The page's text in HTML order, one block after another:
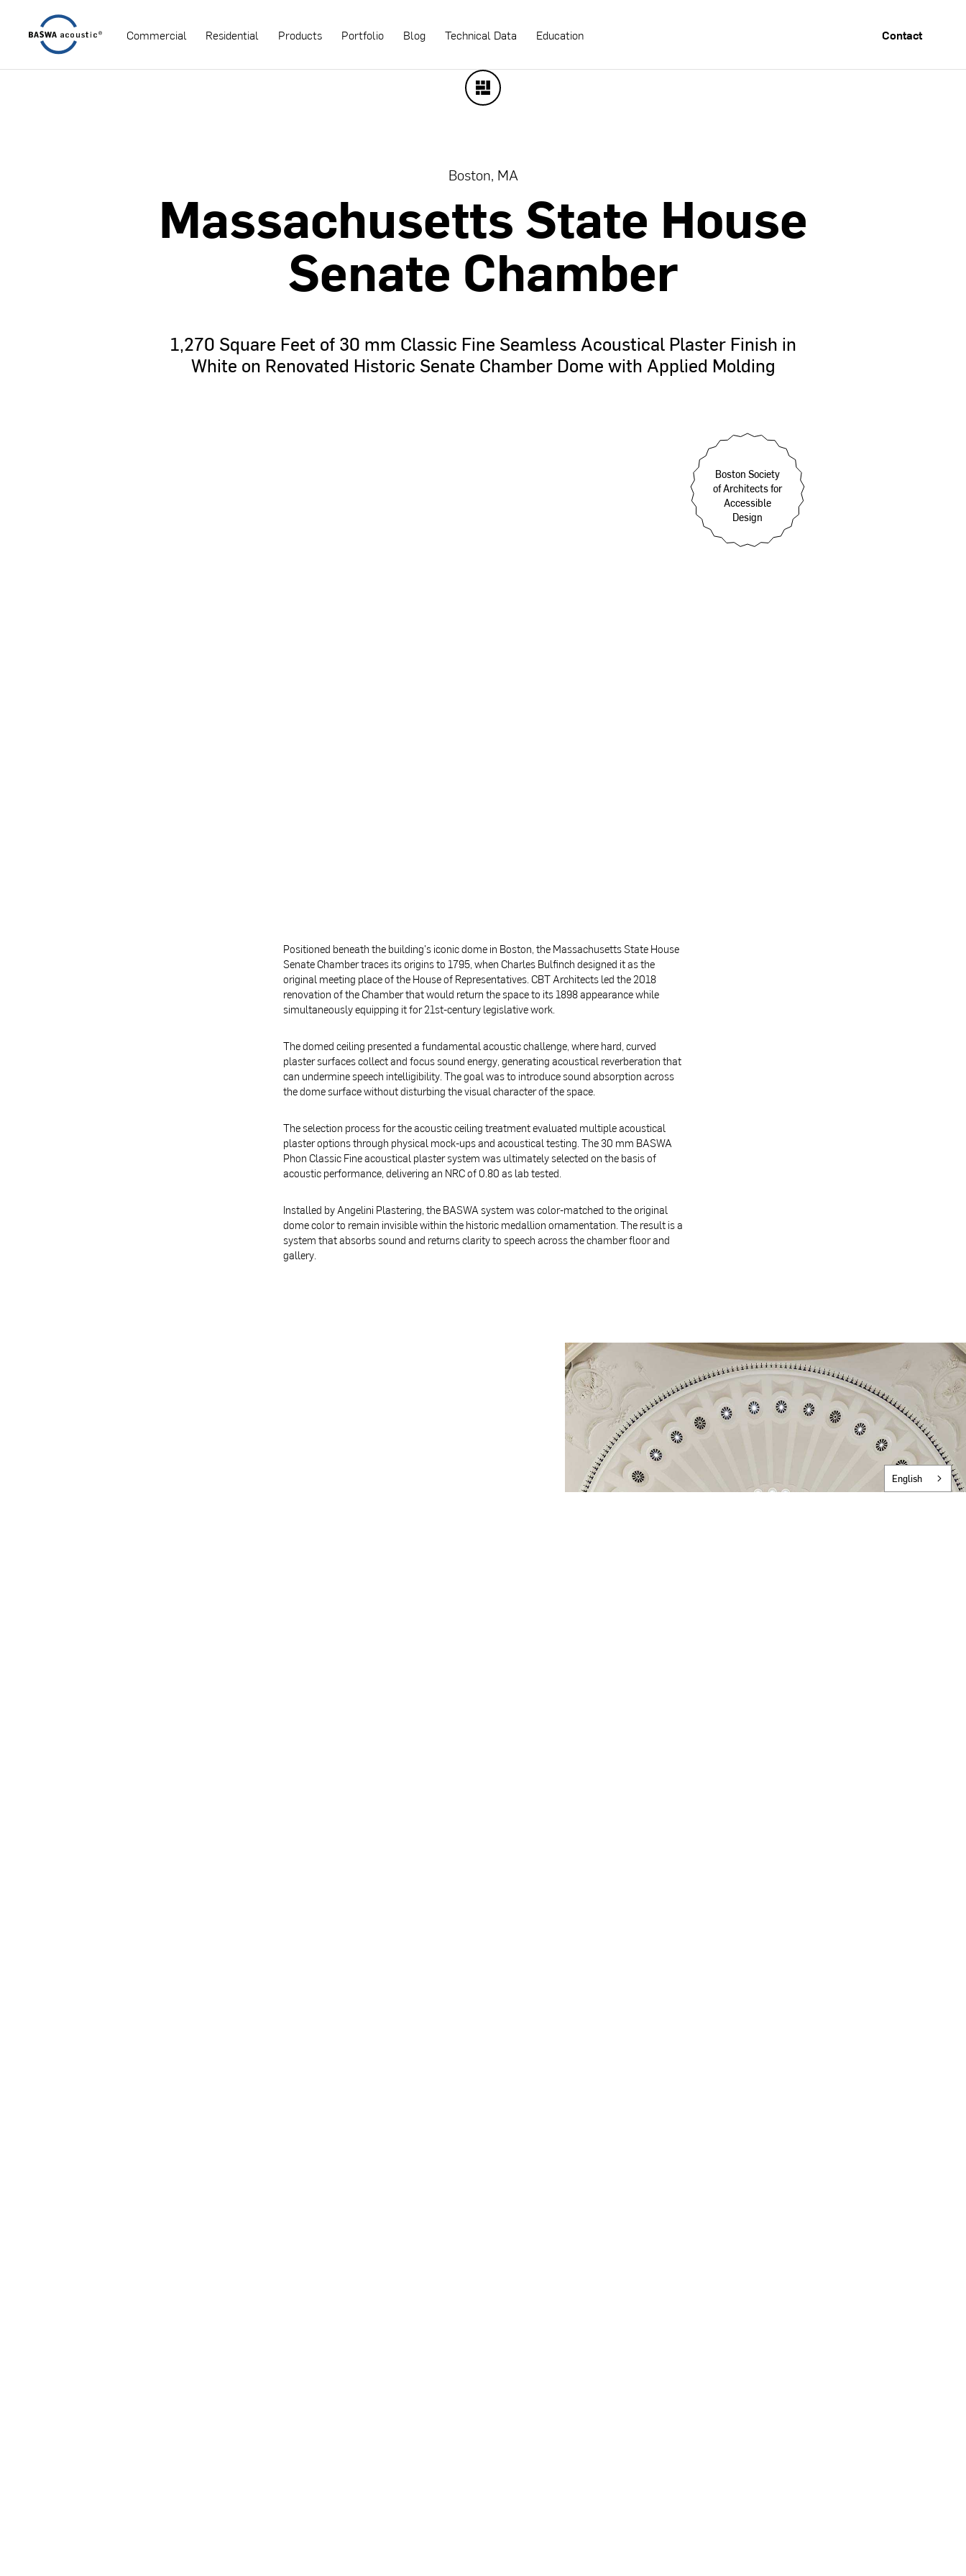
Commercial Residential Products Portfolio Blog Technical Data Education Contact
Boston, MA
MassachusettsState House
Senate Chamber
1,270 Square Feet of 30 mm Classic Fine SeamlessAcoustical Plaster Finish in
White on Renovated Historic Senate Chamber Dome with Applied Molding
Boston Society
of Architects for
Accessible
Design
Positioned beneath the building's iconic dome in Boston, the Massachusetts State House
Senate Chamber traces its origins to 1795, when Charles Bulfinch designed it as the
original meeting place of the House of Representatives. CBT Architects led the 2018
renovation of the Chamber that would return the space to its 1898 appearance while
simultaneously equipping it for 21st-century legislative work.
The domed ceiling presented a fundamental acoustic challenge, where hard, curved
plaster surfaces collect and focus sound energy, generating acoustical reverberation that
can undermine speech intelligibility. The goal was to introduce sound absorption across
the dome surface without disturbing the visual character of the space.
The selection process for the acoustic ceiling treatment evaluated multiple acoustical
plaster options through physical mock-ups and acoustical testing. The 30 mm BASWA
Phon Classic Fine acoustical plaster system was ultimately selected on the basis of
acoustic performance, delivering an NRC of 0.80 as lab tested.
Installed by Angelini Plastering, the BASWA system was color-matched to the original
dome color to remain invisible within the historic medallion ornamentation. The result is a
system that absorbs sound and returns clarity to speech across the chamber floor and
gallery.
English